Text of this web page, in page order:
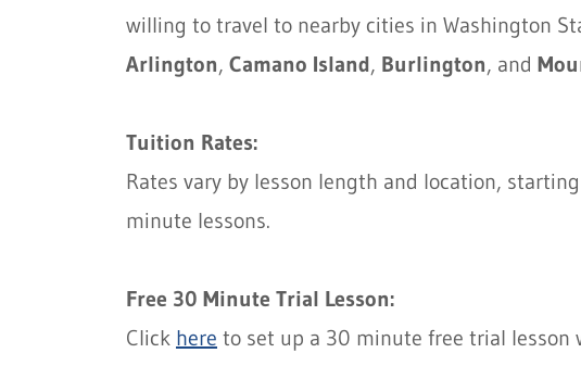
willing to travel to nearby cities in Washington
Arlington, Camano Island, Burlington, and
Tuition Rates:
Rates vary by lesson length and location,
minute lessons.
Free 30 Minute Trial Lesson:
Click here to set up a 30 minute free trial lesson